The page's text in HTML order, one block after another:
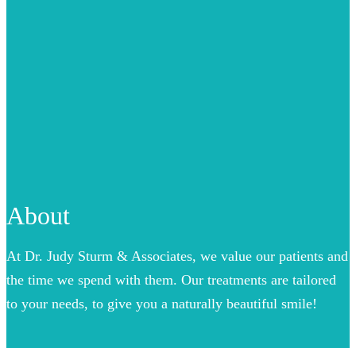
About
At Dr. Judy Sturm & Associates, we value our patients and
the time we spend with them. Our treatments are tailored
to your needs, to give you a naturally beautiful smile!